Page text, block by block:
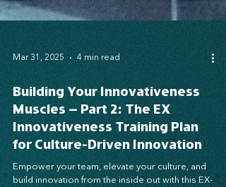
Mar 31, 2025 4 min read
Building Your Innovativeness
Muscles – Part 2: The EX
Innovativeness Training Plan
for Culture-Driven Innovation